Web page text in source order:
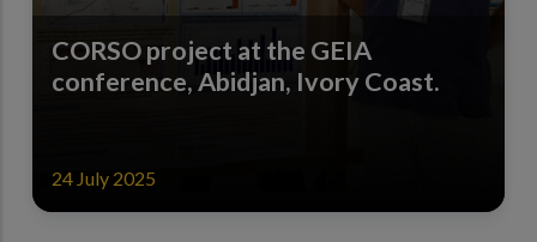
CORSO project at the GEIA
conference, Abidjan, Ivory Coast.
24 July 2025